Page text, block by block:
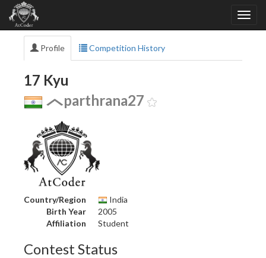
Profile Competition History
17 Kyu
parthrana27
Country/Region
India
Birth Year
2005
Affiliation
Student
Contest Status